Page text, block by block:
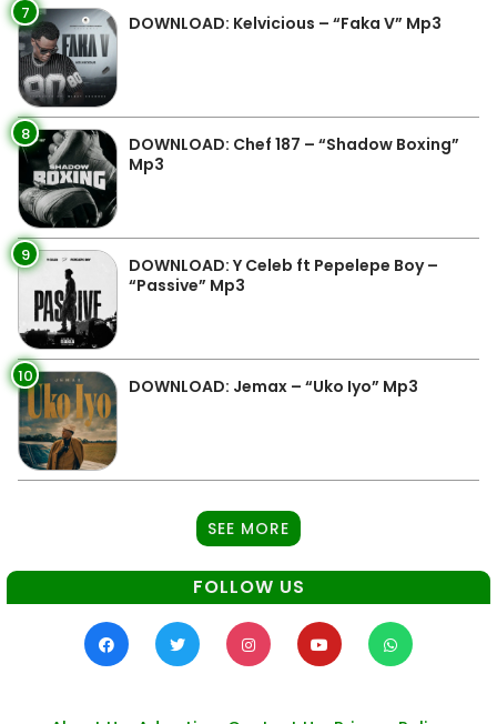
7 DOWNLOAD: Kelvicious – “Faka V” Mp3
8
DOWNLOAD: Chef 187 – “Shadow Boxing”
Mp3
9
DOWNLOAD: Y Celeb ft Pepelepe Boy –
“Passive” Mp3
10 DOWNLOAD: Jemax – “Uko Iyo” Mp3
SEE MORE
FOLLOW US